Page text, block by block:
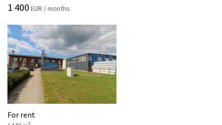
1 400 EUR / months
For rent